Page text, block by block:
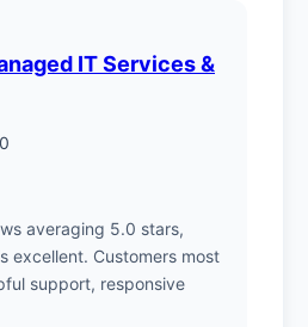
IT Services &
averaging 5.0 stars,
excellent. Customers most
support, responsive